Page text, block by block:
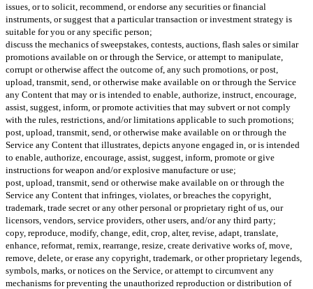
issues, or to solicit, recommend, or endorse any securities or financial
instruments, or suggest that a particular transaction or investment strategy is
suitable for you or any specific person;
discuss the mechanics of sweepstakes, contests, auctions, flash sales or similar
promotions available on or through the Service, or attempt to manipulate,
corrupt or otherwise affect the outcome of, any such promotions, or post,
upload, transmit, send, or otherwise make available on or through the Service
any Content that may or is intended to enable, authorize, instruct, encourage,
assist, suggest, inform, or promote activities that may subvert or not comply
with the rules, restrictions, and/or limitations applicable to such promotions;
post, upload, transmit, send, or otherwise make available on or through the
Service any Content that illustrates, depicts anyone engaged in, or is intended
to enable, authorize, encourage, assist, suggest, inform, promote or give
instructions for weapon and/or explosive manufacture or use;
post, upload, transmit, send or otherwise make available on or through the
Service any Content that infringes, violates, or breaches the copyright,
trademark, trade secret or any other personal or proprietary right of us, our
licensors, vendors, service providers, other users, and/or any third party;
copy, reproduce, modify, change, edit, crop, alter, revise, adapt, translate,
enhance, reformat, remix, rearrange, resize, create derivative works of, move,
remove, delete, or erase any copyright, trademark, or other proprietary legends,
symbols, marks, or notices on the Service, or attempt to circumvent any
mechanisms for preventing the unauthorized reproduction or distribution of